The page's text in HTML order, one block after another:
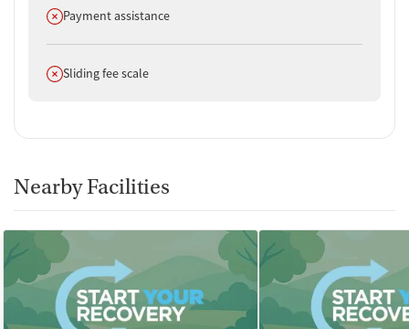
Does not offer
Payment assistance
Does not offer
Sliding fee scale
Nearby Facilities